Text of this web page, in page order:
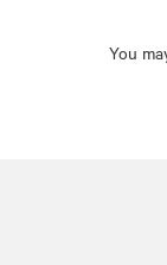
You